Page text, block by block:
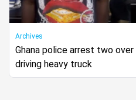
Archives
Ghana police arrest two
driving heavy truck